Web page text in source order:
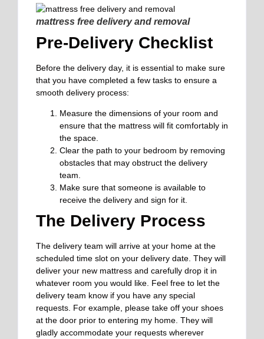
mattress free delivery and removal
Pre-Delivery Checklist
Before the delivery day, it is essential to make sure
that you have completed a few tasks to ensure a
smooth delivery process:
Measure the dimensions of your room and
ensure that the mattress will fit comfortably in
the space.
Clear the path to your bedroom by removing
obstacles that may obstruct the delivery
team.
Make sure that someone is available to
receive the delivery and sign for it.
The Delivery Process
The delivery team will arrive at your home at the
scheduled time slot on your delivery date. They will
deliver your new mattress and carefully drop it in
whatever room you would like. Feel free to let the
delivery team know if you have any special
requests. For example, please take off your shoes
at the door prior to entering my home. They will
gladly accommodate your requests wherever